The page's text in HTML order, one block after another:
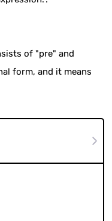
of "pre" and
form, and it means